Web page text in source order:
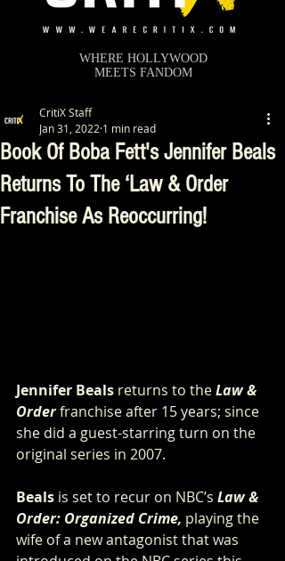
WHERE HOLLYWOOD
MEETS FANDOM
Book Of Boba Fett's Jennifer Beals
Returns To The ‘Law & Order
Franchise As Reoccurring!
CritiX Staff
Jan 31, 2022 1 min read
Jennifer Beals returns to theLaw &
Order franchise after 15 years; since
she did a guest-starring turn on the
original series in 2007.
Beals is set to recur on NBC’s Law &
Order: Organized Crime, playing the
wife of a new antagonist that was